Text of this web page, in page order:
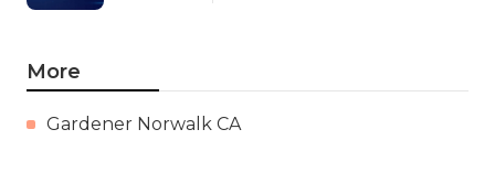
More
Gardener Norwalk CA